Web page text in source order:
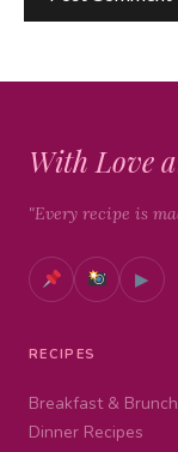
With Love
"Every recipe is
▶
RECIPES
Breakfast & Brunch
Dinner Recipes